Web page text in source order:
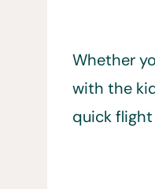
Whether
with the
quick flight